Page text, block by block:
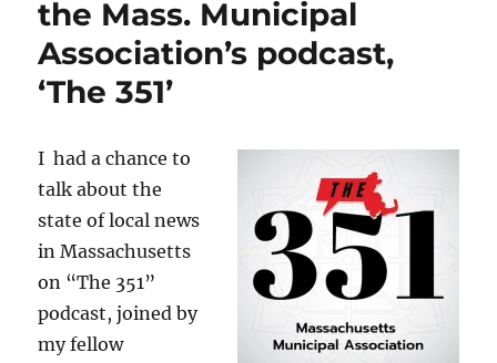
the Mass. Municipal
Association’s podcast,
‘The 351’
I had a chance to
talk about the
state of local news
in Massachusetts
on “The 351”
podcast, joined by
my fellow